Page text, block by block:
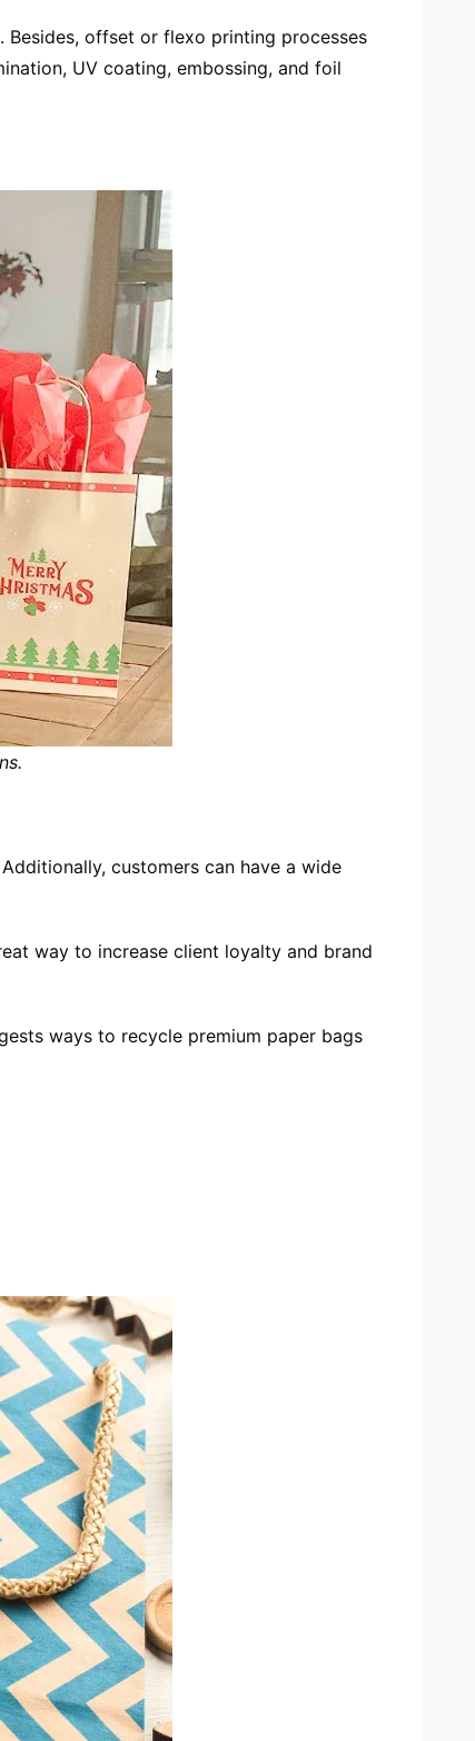
Besides, offset or flexo printing processes
UV coating, embossing, and foil
customers can have a wide
way to increase client loyalty and brand
ways to recycle premium paper bags